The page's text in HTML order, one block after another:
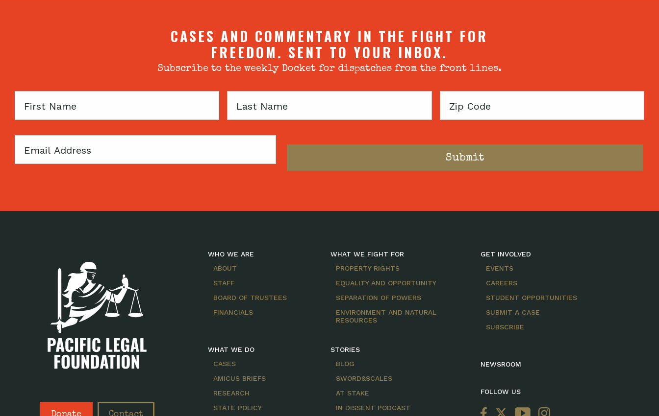
CASES AND COMMENTARY IN THE FIGHT FOR
FREEDOM. SENT TO YOUR INBOX.
Subscribe to the weekly Docket for dispatches from the front lines.
First
Last
Zip
Email
WHO WE ARE
ABOUT
STAFF
BOARD OF TRUSTEES
FINANCIALS
WHAT WE DO
CASES
AMICUS BRIEFS
RESEARCH
STATE POLICY
WHAT WE FIGHT FOR
PROPERTY RIGHTS
EQUALITY AND OPPORTUNITY
SEPARATION OF POWERS
ENVIRONMENT AND NATURAL
RESOURCES
STORIES
BLOG
SWORD&SCALES
AT STAKE
IN DISSENT PODCAST
GET INVOLVED
EVENTS
CAREERS
STUDENT OPPORTUNITIES
SUBMIT A CASE
SUBSCRIBE
NEWSROOM
FOLLOW US